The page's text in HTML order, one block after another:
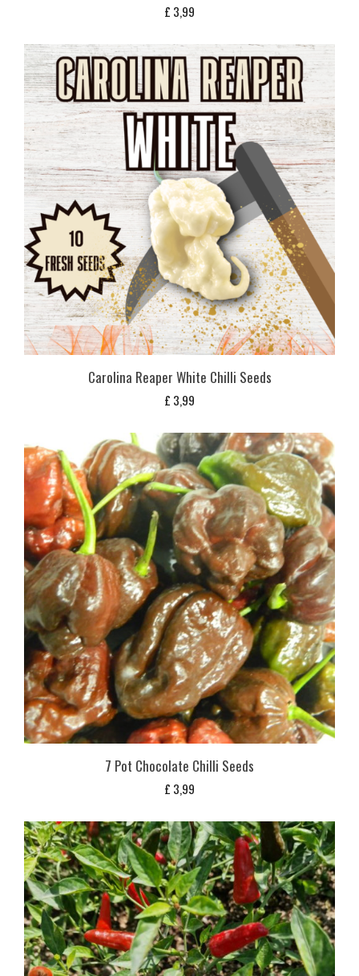
£ 3,99
Carolina Reaper White Chilli Seeds
£ 3,99
7 Pot Chocolate Chilli Seeds
£ 3,99